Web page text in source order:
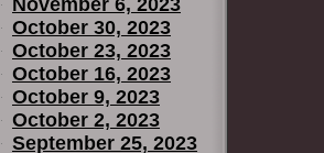
November 6, 2023
October 30, 2023
October 23, 2023
October 16, 2023
October 9, 2023
October 2, 2023
September 25, 2023